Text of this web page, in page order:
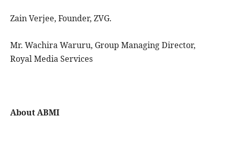
Zain Verjee, Founder, ZVG.
Mr. Wachira Waruru, Group Managing Director,
Royal Media Services
About ABMI